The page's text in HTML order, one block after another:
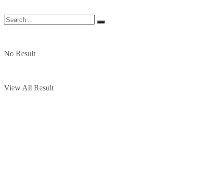
No Result
View All Result